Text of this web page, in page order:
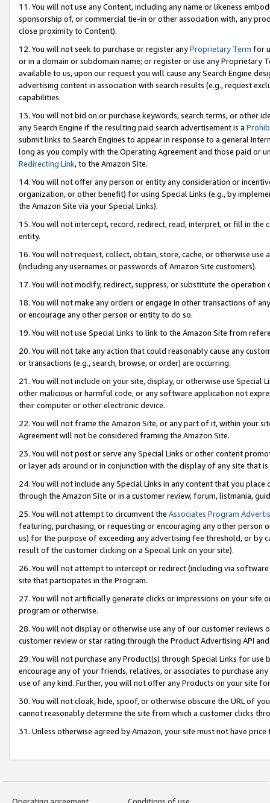
11. You will not use any Content, including any name or likeness
sponsorship of, or commercial tie-in or other association with, any
close proximity to Content).
12. You will not seek to purchase or register anyProprietary Term for
or in a domain or subdomain name; or register or use any Proprietary
available to us, upon our request you will cause any Search Engine
advertising content in association with search results (e.g., request
capabilities.
13. You will not bid on or purchase keywords, search terms, or other
any Search Engine if the resulting paid search advertisement is a
submit links to Search Engines to appear in response to a general
long as you comply with the Operating Agreement and those paid or
Redirecting Link, to the Amazon Site.
14. You will not offer any person or entity any consideration or
organization, or other benefit) for using Special Links (e.g., by
the Amazon Site via your Special Links).
15. You will not intercept, record, redirect, read, interpret, or fill in
entity.
16. You will not request, collect, obtain, store, cache, or otherwise
(including any usernames or passwords of Amazon Site customers).
17. You will not modify, redirect, suppress, or substitute the
18. You will not make any orders or engage in other transactions of
or encourage any other person or entity to do so.
19. You will not use Special Links to link to the Amazon Site from
20. You will not take any action that could reasonably cause any
or transactions (e.g., search, browse, or order) are occurring.
21. You will not include on your site, display, or otherwise use Special
other malicious or harmful code, or any software application not
their computer or other electronic device.
22. You will not frame the Amazon Site, or any part of it, within your
Agreement will not be considered framing the Amazon Site.
23. You will not post or serve any Special Links or other content
or layer ads around or in conjunction with the display of any site that
24. You will not include any Special Links in any content that you
through the Amazon Site or in a customer review, forum, listmania,
25. You will not attempt to circumvent the Associates Program
featuring, purchasing, or requesting or encouraging any other
us) for the purpose of exceeding any advertising fee threshold, or by
result of the customer clicking on a Special Link on your site).
26. You will not attempt to intercept or redirect (including via
site that participates in the Program.
27. You will not artificially generate clicks or impressions on your site
program or otherwise.
28. You will not display or otherwise use any of our customer
customer review or star rating through the Product Advertising API
29. You will not purchase any Product(s) through Special Links for
encourage any of your friends, relatives, or associates to purchase
use of any kind. Further, you will not offer any Products on your site
30. You will not cloak, hide, spoof, or otherwise obscure the URL of
cannot reasonably determine the site from which a customer clicks
31. Unless otherwise agreed by Amazon, your site must not have